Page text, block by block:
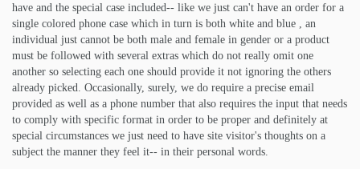
have and the special case included-- like we just can't have an order for a
single colored phone case which in turn is both white and blue , an
individual just cannot be both male and female in gender or a product
must be followed with several extras which do not really omit one
another so selecting each one should provide it not ignoring the others
already picked. Occasionally, surely, we do require a precise email
provided as well as a phone number that also requires the input that needs
to comply with specific format in order to be proper and definitely at
special circumstances we just need to have site visitor's thoughts on a
subject the manner they feel it-- in their personal words.